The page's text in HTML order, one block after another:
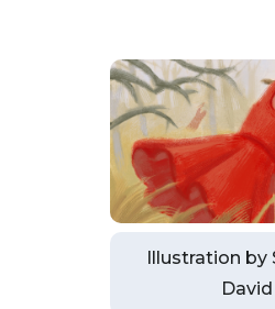
Illustration by
David